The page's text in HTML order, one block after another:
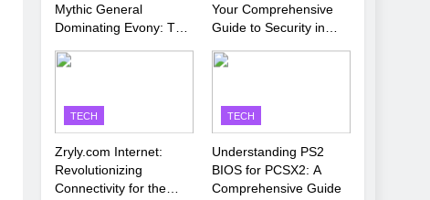
Mythic General
Dominating Evony: The
Your Comprehensive
Guide to Security in
TECH
Zryly.com Internet:
Revolutionizing
Connectivity for the
TECH
Understanding PS2
BIOS for PCSX2: A
Comprehensive Guide